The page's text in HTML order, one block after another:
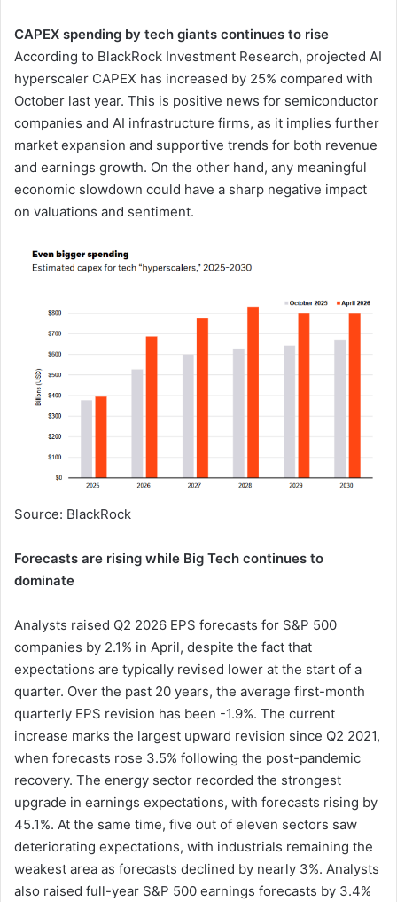
CAPEX spending by tech giants continues to rise
According to BlackRock Investment Research, projected AI
hyperscaler CAPEX has increased by 25% compared with
October last year. This is positive news for semiconductor
companies and AI infrastructure firms, as it implies further
market expansion and supportive trends for both revenue
and earnings growth. On the other hand, any meaningful
economic slowdown could have a sharp negative impact
on valuations and sentiment.
Source: BlackRock
Forecasts are rising while Big Tech continues to
dominate
Analysts raised Q2 2026 EPS forecasts for S&P 500
companies by 2.1% in April, despite the fact that
expectations are typically revised lower at the start of a
quarter. Over the past 20 years, the average first-month
quarterly EPS revision has been -1.9%. The current
increase marks the largest upward revision since Q2 2021,
when forecasts rose 3.5% following the post-pandemic
recovery. The energy sector recorded the strongest
upgrade in earnings expectations, with forecasts rising by
45.1%. At the same time, five out of eleven sectors saw
deteriorating expectations, with industrials remaining the
weakest area as forecasts declined by nearly 3%. Analysts
also raised full-year S&P 500 earnings forecasts by 3.4%